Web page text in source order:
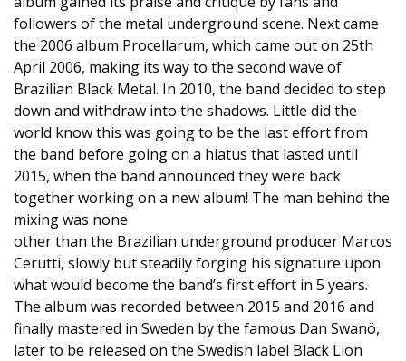
followers of the metal underground scene. Next came
the 2006 album Procellarum, which came out on 25th
April 2006, making its way to the second wave of
Brazilian Black Metal. In 2010, the band decided to step
down and withdraw into the shadows. Little did the
world know this was going to be the last effort from
the band before going on a hiatus that lasted until
2015, when the band announced they were back
together working on a new album! The man behind the
mixing was none
other than the Brazilian underground producer Marcos
Cerutti, slowly but steadily forging his signature upon
what would become the band’s first effort in 5 years.
The album was recorded between 2015 and 2016 and
finally mastered in Sweden by the famous Dan Swanö,
later to be released on the Swedish label Black Lion